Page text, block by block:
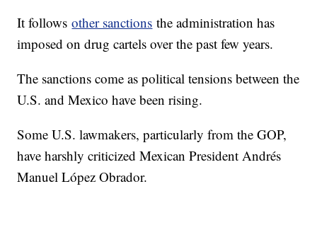
It followsother sanctions the administration has
imposed on drug cartels over the past few years.
The sanctions come as political tensions between the
U.S. and Mexico have been rising.
Some U.S. lawmakers, particularly from the GOP,
have harshly criticized Mexican President Andrés
Manuel López Obrador.